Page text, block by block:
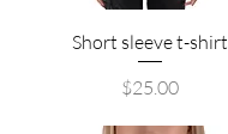
Quick View
Short sleeve t-shirt
Price
$25.00